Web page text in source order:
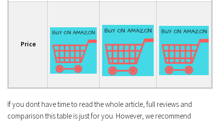
Price
If you dont have time to read the whole article, full reviews and
comparison this table is just for you. However, we recommend